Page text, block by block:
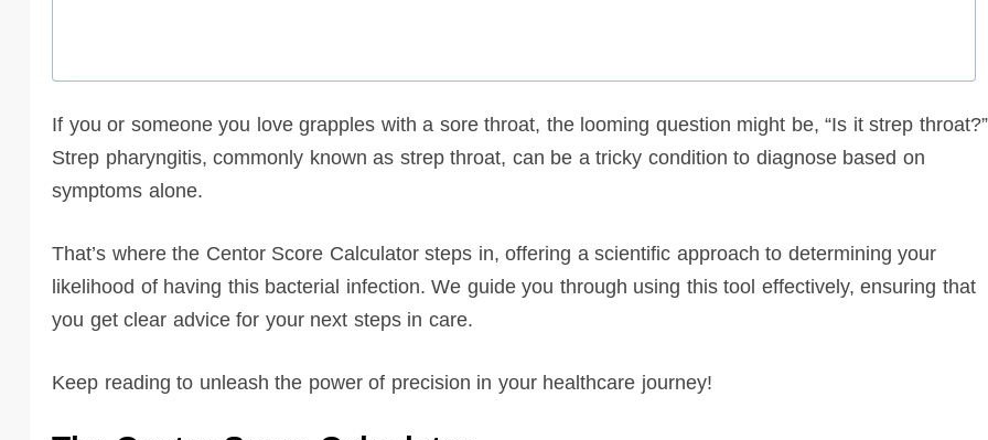
If you or someone you love grapples with a sore throat, the looming question might be, “Is it strep throat?”
Strep pharyngitis, commonly known as strep throat, can be a tricky condition to diagnose based on
symptoms alone.
That’s where the Centor Score Calculator steps in, offering a scientific approach to determining your
likelihood of having this bacterial infection. We guide you through using this tool effectively, ensuring that
you get clear advice for your next steps in care.
Keep reading to unleash the power of precision in your healthcare journey!